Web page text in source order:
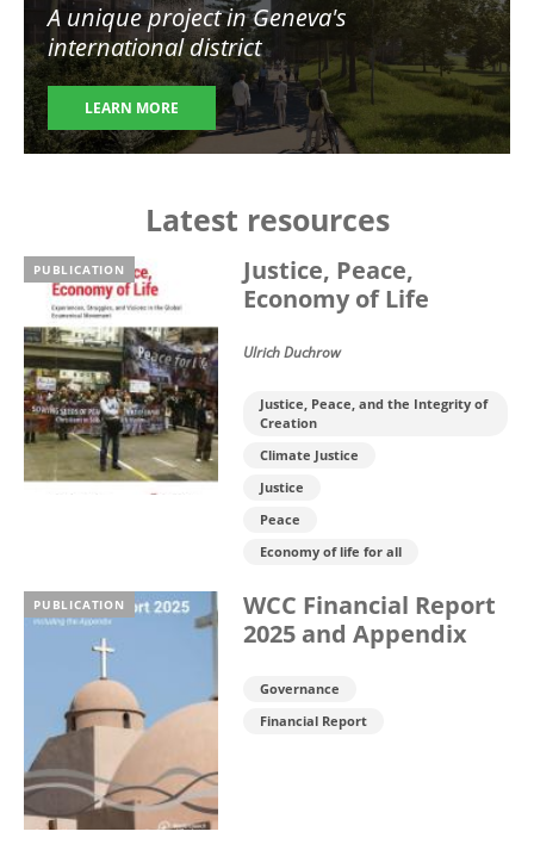
A unique project in Geneva's
international district
LEARN MORE
Latest resources
PUBLICATION
Justice, Peace,
Economy of Life
Ulrich Duchrow
Justice, Peace, and the Integrity of
Creation
Climate Justice
Justice
Peace
Economy of life for all
PUBLICATION
WCC Financial Report
2025 and Appendix
Governance
Financial Report